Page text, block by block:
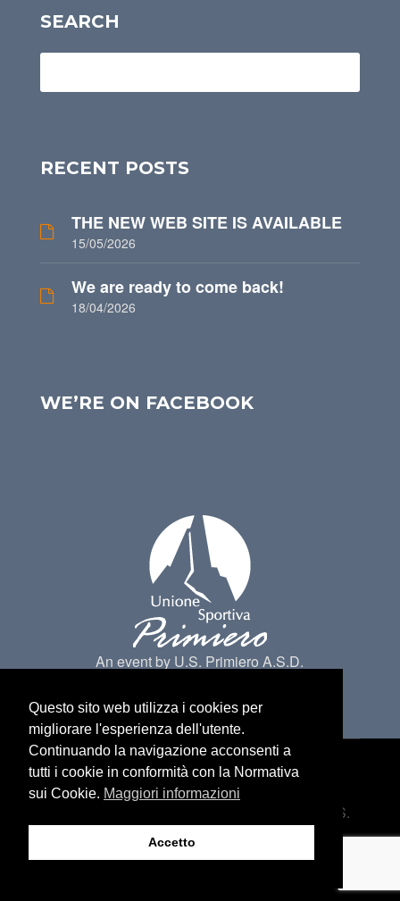
SEARCH
RECENT POSTS
THE NEW WEB SITE IS AVAILABLE
15/05/2026
We are ready to come back!
18/04/2026
WE’RE ON FACEBOOK
An event by U.S. Primiero A.S.D.
Made byBelder Interactive@ Primiero San
Martino di Castrozza. All Rights belongs to U.S.
Primiero a.s.d -Privacy
Questo sito web utilizza i cookies per
migliorare l'esperienza dell'utente.
Continuando la navigazione acconsenti a
tutti i cookie in conformità con la Normativa
sui Cookie. Maggiori informazioni
Accetto